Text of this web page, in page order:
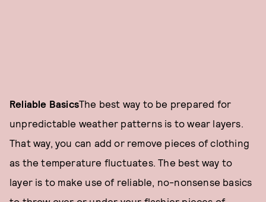
Reliable BasicsThe best way to be prepared for
unpredictable weather patterns is to wear layers.
That way, you can add or remove pieces of clothing
as the temperature fluctuates. The best way to
layer is to make use of reliable, no-nonsense basics